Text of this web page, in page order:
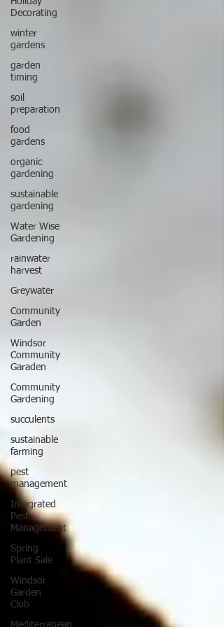
Decorating
winter
gardens
garden
timing
soil
preparation
food
gardens
organic
gardening
sustainable
gardening
Water Wise
Gardening
rainwater
harvest
Greywater
Community
Garden
Windsor
Community
Garaden
Community
Gardening
succulents
sustainable
farming
pest
management
Integrated
Pest
Management
Spring
Plant Sale
Windsor
Garden
Club
Mediterranean